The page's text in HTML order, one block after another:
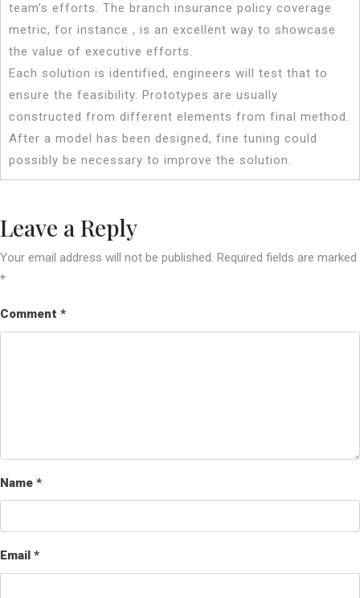
team’s efforts. The branch insurance policy coverage
metric, for instance , is an excellent way to showcase
the value of executive efforts.
Each solution is identified, engineers will test that to
ensure the feasibility. Prototypes are usually
constructed from different elements from final method.
After a model has been designed, fine tuning could
possibly be necessary to improve the solution.
Leave a Reply
Your email address will not be published. Required fields are marked
*
Comment *
Name *
Email *